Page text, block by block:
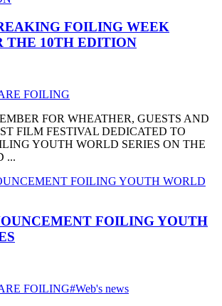
FOILING WEEK
THE 10TH EDITION
FOILING
FOR WHEATHER, GUESTS AND
FILM FESTIVAL DEDICATED TO
YOUTH WORLD SERIES ON THE
...
FOILING YOUTH
FOILING#Web's news